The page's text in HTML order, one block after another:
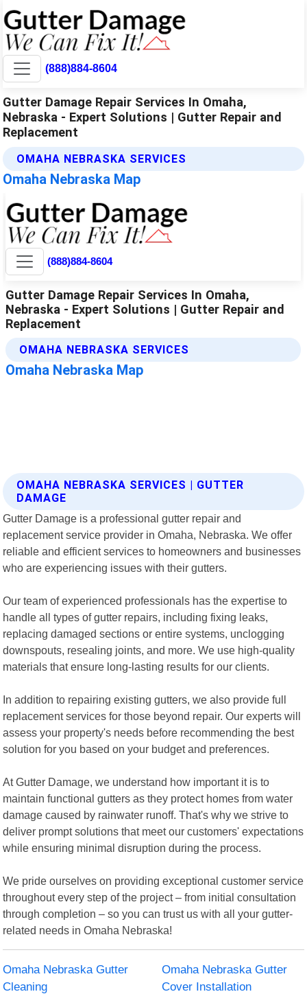
(888)884-8604
Gutter Damage Repair Services In Omaha,
Nebraska - Expert Solutions | Gutter Repair and
Replacement
OMAHA NEBRASKA SERVICES
Omaha Nebraska Map
OMAHA NEBRASKA SERVICES | GUTTER
DAMAGE
Gutter Damage is a professional gutter repair and
replacement service provider in Omaha, Nebraska. We offer
reliable and efficient services to homeowners and businesses
who are experiencing issues with their gutters.
Our team of experienced professionals has the expertise to
handle all types of gutter repairs, including fixing leaks,
replacing damaged sections or entire systems, unclogging
downspouts, resealing joints, and more. We use high-quality
materials that ensure long-lasting results for our clients.
In addition to repairing existing gutters, we also provide full
replacement services for those beyond repair. Our experts will
assess your property's needs before recommending the best
solution for you based on your budget and preferences.
At Gutter Damage, we understand how important it is to
maintain functional gutters as they protect homes from water
damage caused by rainwater runoff. That's why we strive to
deliver prompt solutions that meet our customers' expectations
while ensuring minimal disruption during the process.
We pride ourselves on providing exceptional customer service
throughout every step of the project – from initial consultation
through completion – so you can trust us with all your gutter-
related needs in Omaha Nebraska!
Omaha Nebraska Gutter
Cleaning
Omaha Nebraska Gutter
Cover Installation